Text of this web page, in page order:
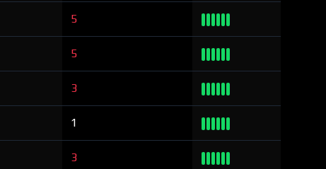
5
5
3
1
3